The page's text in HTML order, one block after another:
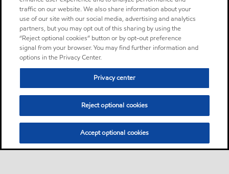
traffic on our website. We also share information about your
use of our site with our social media, advertising and analytics
partners, but you may opt out of this sharing by using the
“Reject optional cookies” button or by opt-out preference
signal from your browser. You may find further information and
options in the Privacy Center.
Privacy center
Reject optional cookies
Accept optional cookies